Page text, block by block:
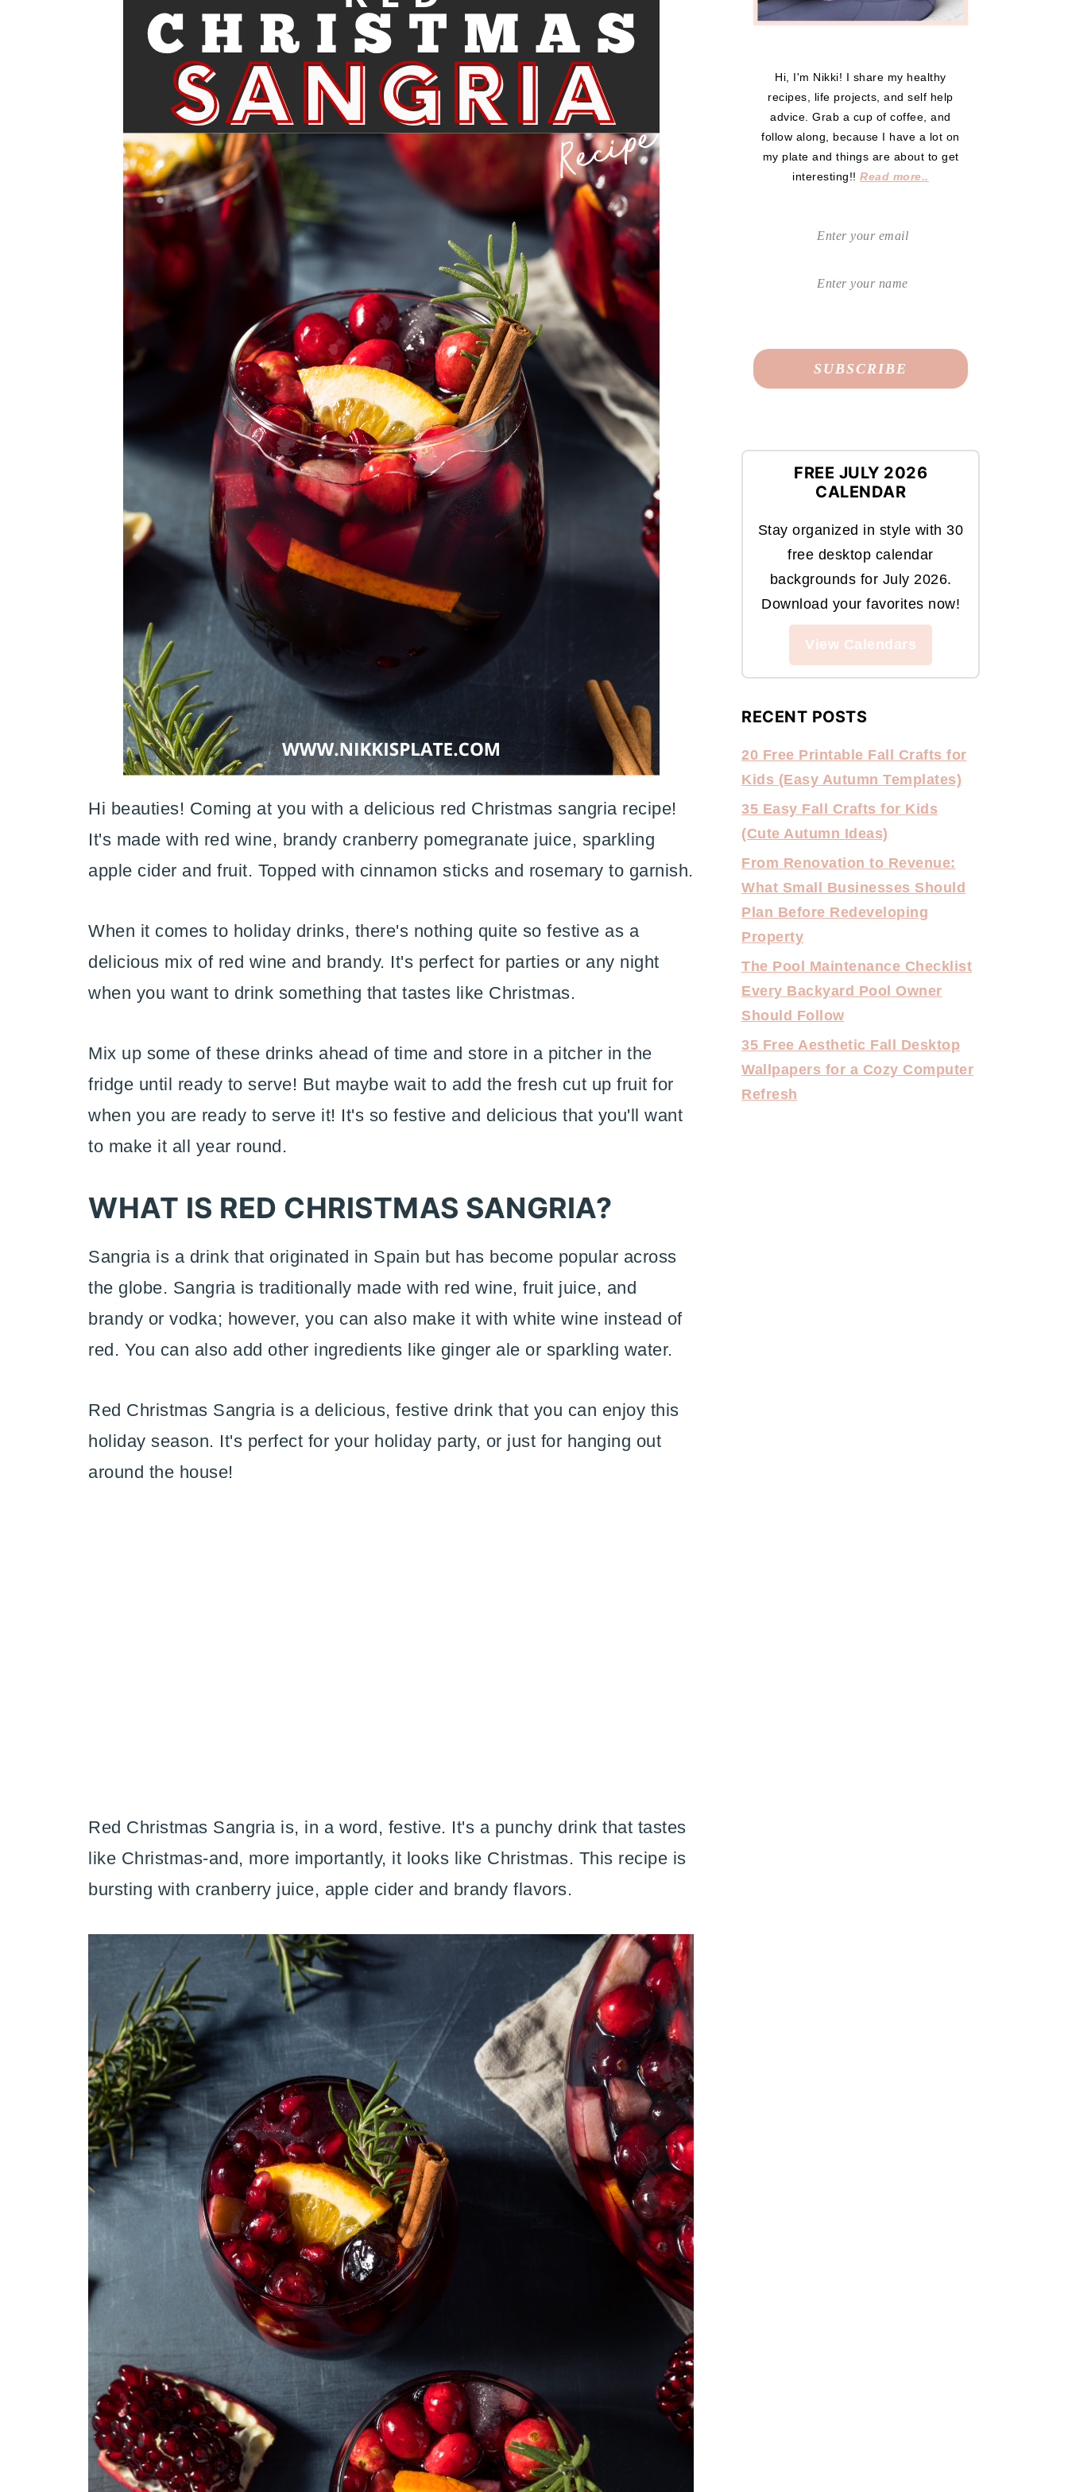
Hi beauties! Coming at you with a delicious red Christmas sangria recipe!
It's made with red wine, brandy cranberry pomegranate juice, sparkling
apple cider and fruit. Topped with cinnamon sticks and rosemary to garnish.
When it comes to holiday drinks, there's nothing quite so festive as a
delicious mix of red wine and brandy. It's perfect for parties or any night
when you want to drink something that tastes like Christmas.
Mix up some of these drinks ahead of time and store in a pitcher in the
fridge until ready to serve! But maybe wait to add the fresh cut up fruit for
when you are ready to serve it! It's so festive and delicious that you'll want
to make it all year round.
WHAT IS RED CHRISTMAS SANGRIA?
Sangria is a drink that originated in Spain but has become popular across
the globe. Sangria is traditionally made with red wine, fruit juice, and
brandy or vodka; however, you can also make it with white wine instead of
red. You can also add other ingredients like ginger ale or sparkling water.
Red Christmas Sangria is a delicious, festive drink that you can enjoy this
holiday season. It's perfect for your holiday party, or just for hanging out
around the house!
Red Christmas Sangria is, in a word, festive. It's a punchy drink that tastes
like Christmas-and, more importantly, it looks like Christmas. This recipe is
bursting with cranberry juice, apple cider and brandy flavors.
Hi, I'm Nikki! I share my healthy
recipes, life projects, and self help
advice. Grab a cup of coffee, and
follow along, because I have a lot on
my plate and things are about to get
interesting!!Read more..
FREE JULY 2026
CALENDAR
Stay organized in style with 30
free desktop calendar
backgrounds for July 2026.
Download your favorites now!
View Calendars
RECENT POSTS
20 Free Printable Fall Crafts for
Kids (Easy Autumn Templates)
35 Easy Fall Crafts for Kids
(Cute Autumn Ideas)
From Renovation to Revenue:
What Small Businesses Should
Plan Before Redeveloping
Property
The Pool Maintenance Checklist
Every Backyard Pool Owner
Should Follow
35 Free Aesthetic Fall Desktop
Wallpapers for a Cozy Computer
Refresh